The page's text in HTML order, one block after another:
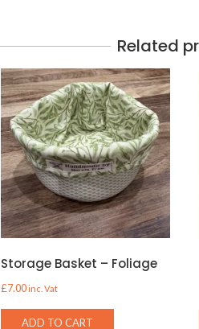
Related
Storage Basket – Foliage
£7.00inc. Vat
ADD TO CART